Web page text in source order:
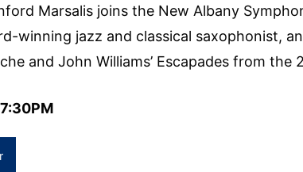
Marsalis joins the New Albany
winning jazz and classical saxophonist,
and John Williams’ Escapades from